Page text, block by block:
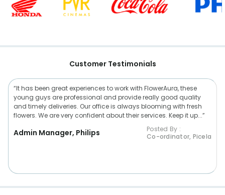
Customer Testimonials
“It has been great experiences to work with FlowerAura, these
young guys are professional and provide really good quality
and timely deliveries. Our office is always blooming with fresh
flowers. We are very confident about their services. Keep it up...”
Admin Manager, Philips
Posted By :
Co-ordinator, Picela